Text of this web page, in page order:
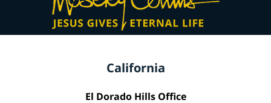
California
El Dorado Hills Office